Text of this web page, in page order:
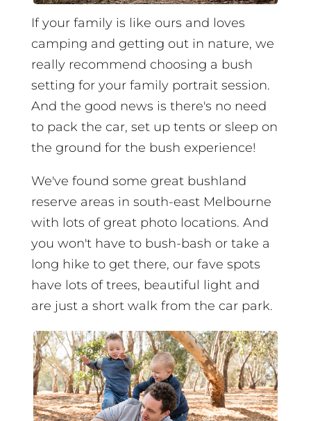
If your family is like ours and loves
camping and getting out in nature, we
really recommend choosing a bush
setting for your family portrait session.
And the good news is there's no need
to pack the car, set up tents or sleep on
the ground for the bush experience!
We've found some great bushland
reserve areas in south-east Melbourne
with lots of great photo locations. And
you won't have to bush-bash or take a
long hike to get there, our fave spots
have lots of trees, beautiful light and
are just a short walk from the car park.